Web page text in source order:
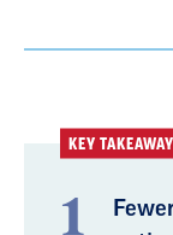
KEY